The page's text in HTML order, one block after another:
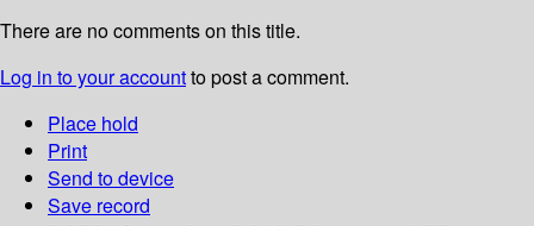
There are no comments on this title.
Log in to your accountto post a comment.
Place hold
Print
Send to device
Save record